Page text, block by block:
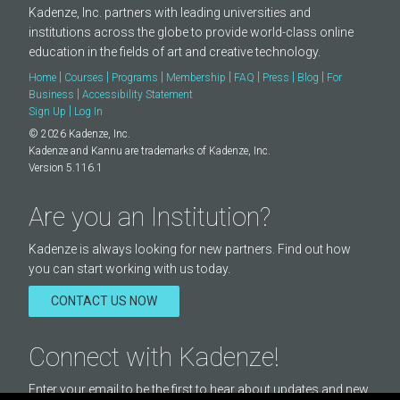
Kadenze, Inc. partners with leading universities and
institutions across the globe to provide world-class online
education in the fields of art and creative technology.
Home Courses Programs Membership FAQ Press Blog
For
Business
Accessibility Statement
Sign Up
Log In
© 2026 Kadenze, Inc.
Kadenze and Kannu are trademarks of Kadenze, Inc.
Version 5.116.1
Are you an Institution?
Kadenze is always looking for new partners. Find out how
you can start working with us today.
CONTACT US NOW
Connect with Kadenze!
Enter your email to be the first to hear about updates and new